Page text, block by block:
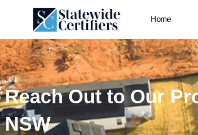
Home
Reach Out to Our
NSW